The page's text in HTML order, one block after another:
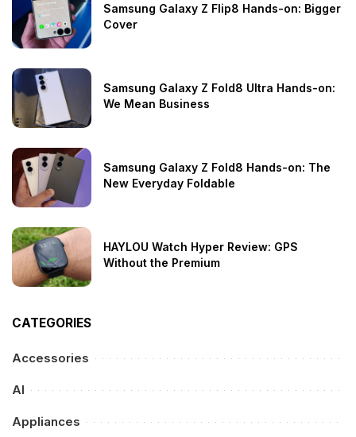
Samsung Galaxy Z Flip8 Hands-on: Bigger
Cover
Samsung Galaxy Z Fold8 Ultra Hands-on:
We Mean Business
Samsung Galaxy Z Fold8 Hands-on: The
New Everyday Foldable
HAYLOU Watch Hyper Review: GPS
Without the Premium
CATEGORIES
Accessories
AI
Appliances